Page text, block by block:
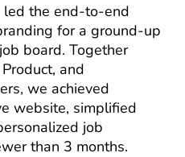
led the end-to-end
for a ground-up
board. Together
and
we achieved
website, simplified
job
than 3 months.